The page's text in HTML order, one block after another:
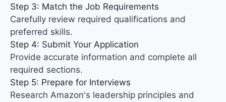
Step 3: Match the Job Requirements
Carefully review required qualifications and
preferred skills.
Step 4: Submit Your Application
Provide accurate information and complete all
required sections.
Step 5: Prepare for Interviews
Research Amazon's leadership principles and